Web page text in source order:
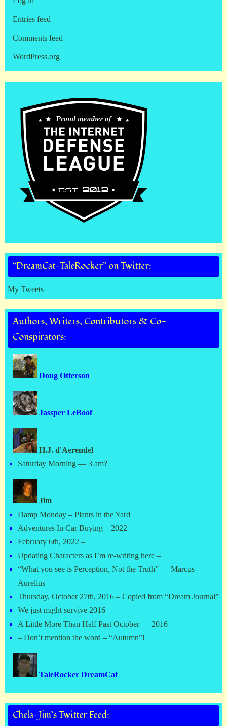
Entries feed
Comments feed
WordPress.org
“DreamCat-TaleRocker” on Twitter:
My Tweets
Authors, Writers, Contributors & Co-
Conspirators:
Doug Otterson
Jassper LeBoof
H.J. d'Aerendel
Saturday Morning — 3 am?
Jim
Damp Monday – Plants in the Yard
Adventures In Car Buying – 2022
February 6th, 2022 –
Updating Characters as I’m re-writing here –
“What you see is Perception, Not the Truth” — Marcus
Aurelius
Thursday, October 27th, 2016 – Copied from “Dream Journal”
We just might survive 2016 —
A Little More Than Half Past October — 2016
– Don’t mention the word – “Autumn”!
TaleRocker DreamCat
Chela-Jim’s Twitter Feed: